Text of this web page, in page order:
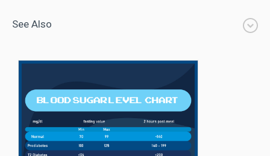
See Also